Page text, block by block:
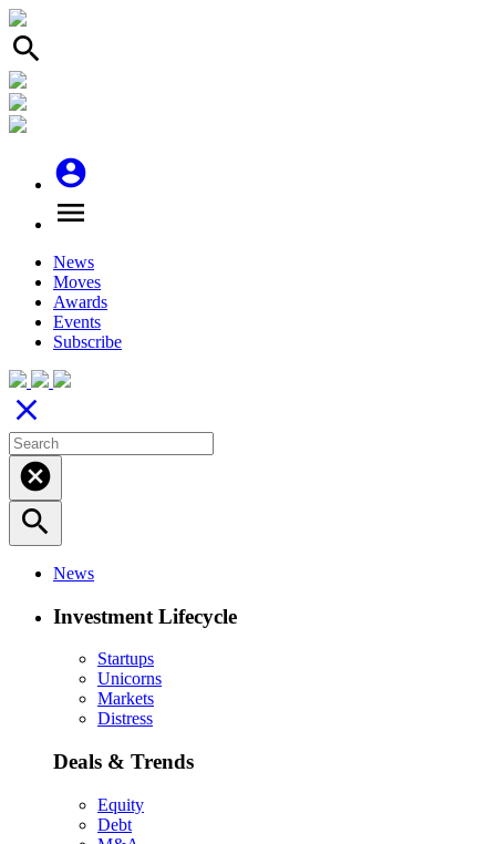
search
account_circle
menu
News
Moves
Awards
Events
Subscribe
close
cancel
search
News
Investment Lifecycle
Startups
Unicorns
Markets
Distress
Deals & Trends
Equity
Debt